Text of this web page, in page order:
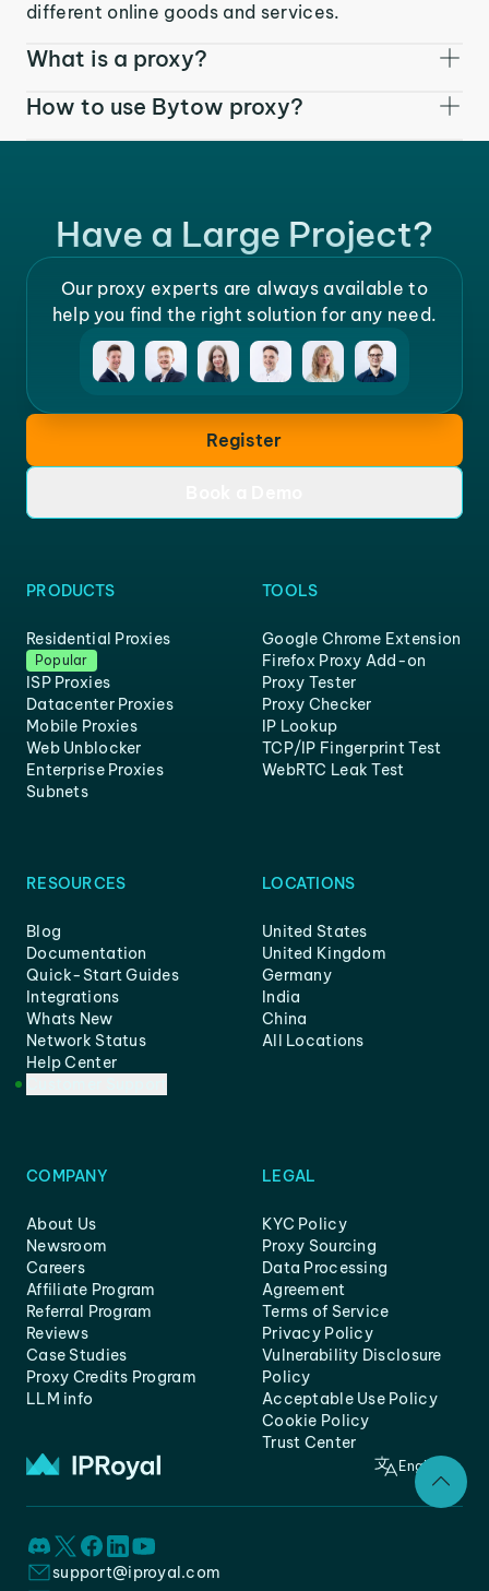
different online goods and services.
What is a proxy?
How to use Bytow proxy?
Have a Large Project?
Our proxy experts are always available to
help you find the right solution for any need.
Register
PRODUCTS
Residential Proxies
Popular
ISP Proxies
Datacenter Proxies
Mobile Proxies
Web Unblocker
Enterprise Proxies
Subnets
TOOLS
Google Chrome Extension
Firefox Proxy Add-on
Proxy Tester
Proxy Checker
IP Lookup
TCP/IP Fingerprint Test
WebRTC Leak Test
RESOURCES
Blog
Documentation
Quick-Start Guides
Integrations
Whats New
Network Status
Help Center
LOCATIONS
United States
United Kingdom
Germany
India
China
All Locations
COMPANY
About Us
Newsroom
Careers
Affiliate Program
Referral Program
Reviews
Case Studies
Proxy Credits Program
LLM info
LEGAL
KYC Policy
Proxy Sourcing
Data Processing
Agreement
Terms of Service
Privacy Policy
Vulnerability Disclosure
Policy
Acceptable Use Policy
Cookie Policy
Trust Center
English
support@iproyal.com